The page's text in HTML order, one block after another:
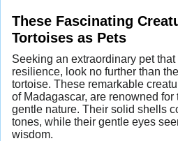
These Fascinating
Tortoises as Pets
Seeking an extraordinary pet
resilience, look no further than
tortoise. These remarkable
of Madagascar, are renowned
gentle nature. Their solid shells
tones, while their gentle eyes
wisdom.